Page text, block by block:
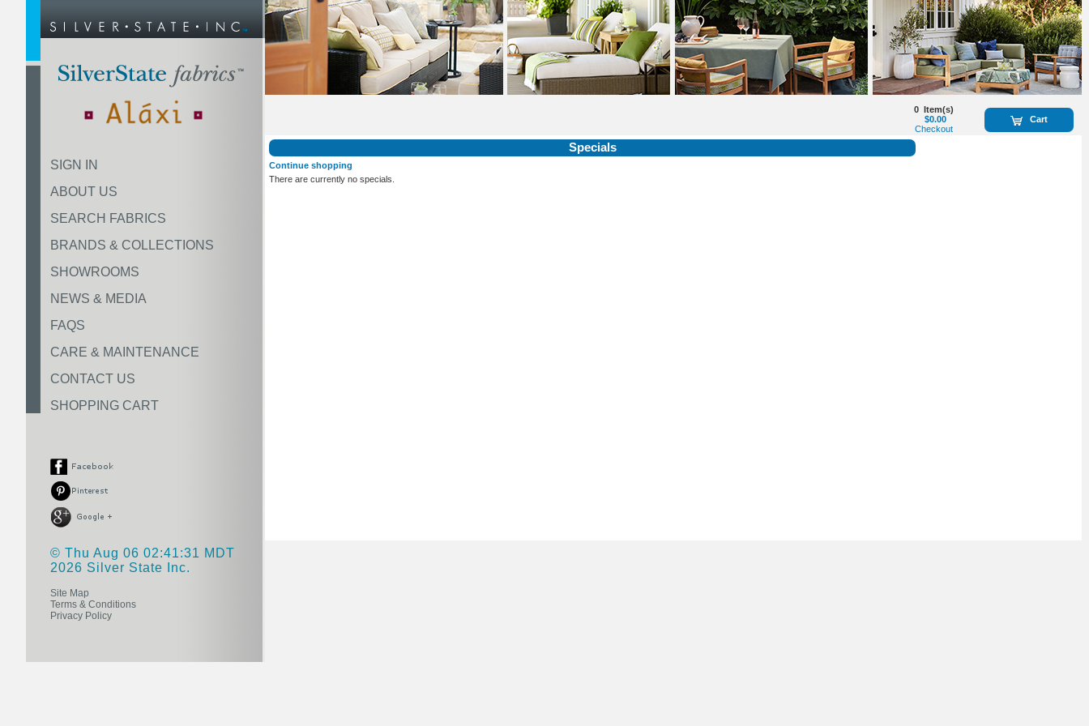
SIGN IN
ABOUT US
SEARCH FABRICS
BRANDS & COLLECTIONS
SHOWROOMS
NEWS & MEDIA
FAQS
CARE & MAINTENANCE
CONTACT US
SHOPPING CART
© Thu Aug 06 02:41:31 MDT
2026 Silver State Inc.
Site Map
Terms & Conditions
Privacy Policy
Cart
0 Item(s)
$0.00
Checkout
Specials
Continue shopping
There are currently no specials.